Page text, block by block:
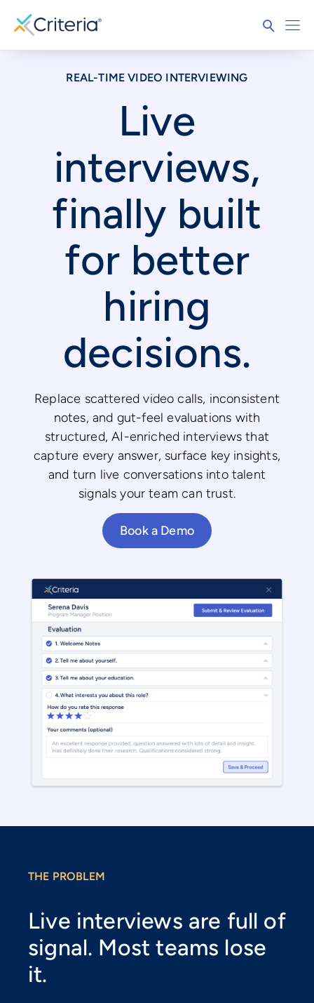
REAL-TIME VIDEO INTERVIEWING
Live
interviews,
finally built
for better
hiring
decisions.
Replace scattered video calls, inconsistent
notes, and gut-feel evaluations with
structured, AI-enriched interviews that
capture every answer, surface key insights,
and turn live conversations into talent
signals your team can trust.
Book a Demo
THE PROBLEM
Live interviews are full of
signal. Most teams lose
it.